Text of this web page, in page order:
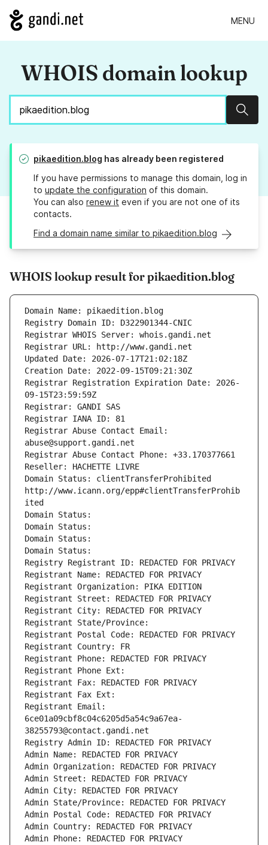
MENU
WHOIS domain lookup
pikaedition.blog has already been registered
If you have permissions to manage this domain, log in
to update the configuration of this domain.
You can also renew it even if you are not one of its
contacts.
Find a domain name similar to pikaedition.blog
WHOIS lookup result for pikaedition.blog
Domain Name: pikaedition.blog
Registry Domain ID: D322901344-CNIC
Registrar WHOIS Server: whois.gandi.net
Registrar URL: http://www.gandi.net
Updated Date: 2026-07-17T21:02:18Z
Creation Date: 2022-09-15T09:21:30Z
Registrar Registration Expiration Date: 2026-
09-15T23:59:59Z
Registrar: GANDI SAS
Registrar IANA ID: 81
Registrar Abuse Contact Email:
abuse@support.gandi.net
Registrar Abuse Contact Phone: +33.170377661
Reseller: HACHETTE LIVRE
Domain Status: clientTransferProhibited
http://www.icann.org/epp#clientTransferProhib
ited
Domain Status:
Domain Status:
Domain Status:
Domain Status:
Registry Registrant ID: REDACTED FOR PRIVACY
Registrant Name: REDACTED FOR PRIVACY
Registrant Organization: PIKA EDITION
Registrant Street: REDACTED FOR PRIVACY
Registrant City: REDACTED FOR PRIVACY
Registrant State/Province:
Registrant Postal Code: REDACTED FOR PRIVACY
Registrant Country: FR
Registrant Phone: REDACTED FOR PRIVACY
Registrant Phone Ext:
Registrant Fax: REDACTED FOR PRIVACY
Registrant Fax Ext:
Registrant Email:
6ce01a09cbf8c04c6205d5a54c9a67ea-
38255793@contact.gandi.net
Registry Admin ID: REDACTED FOR PRIVACY
Admin Name: REDACTED FOR PRIVACY
Admin Organization: REDACTED FOR PRIVACY
Admin Street: REDACTED FOR PRIVACY
Admin City: REDACTED FOR PRIVACY
Admin State/Province: REDACTED FOR PRIVACY
Admin Postal Code: REDACTED FOR PRIVACY
Admin Country: REDACTED FOR PRIVACY
Admin Phone: REDACTED FOR PRIVACY